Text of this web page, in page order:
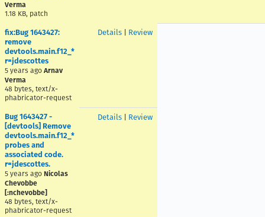
Verma
1.18 KB, patch
fix:Bug 1643427:
remove
devtools.main.f12_*
r=jdescottes
5 years ago Arnav
Verma
48 bytes, text/x-
phabricator-request
Details Review
Bug 1643427 -
[devtools] Remove
devtools.main.f12_*
probes and
associated code.
r=jdescottes.
5 years ago Nicolas
Chevobbe
[:nchevobbe]
48 bytes, text/x-
phabricator-request
Details Review